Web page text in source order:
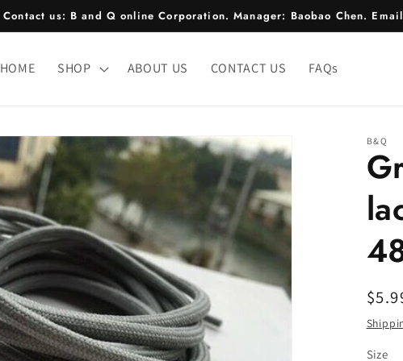
Contact us: B and Q online Corporation. Manager: Baobao Chen.
HOME SHOP ABOUT US CONTACT US FAQs
B&Q
Size